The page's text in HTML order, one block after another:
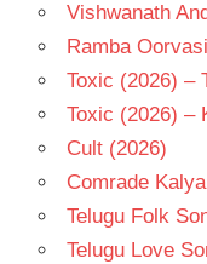
Vishwanath
Ramba
Toxic (2026) –
Toxic (2026) –
Cult (2026)
Comrade
Telugu Folk
Telugu Love